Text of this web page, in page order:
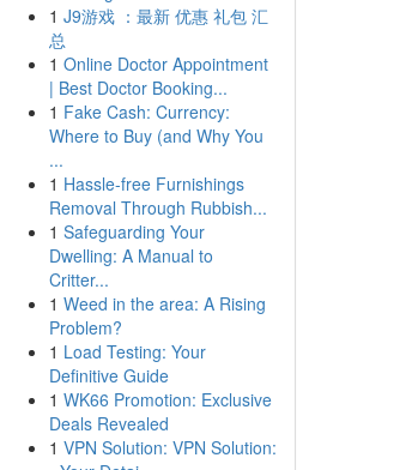
1 J9游戏 ：最新 优惠 礼包 汇
总
1 Online Doctor Appointment
| Best Doctor Booking...
1 Fake Cash: Currency:
Where to Buy (and Why You
...
1 Hassle-free Furnishings
Removal Through Rubbish...
1 Safeguarding Your
Dwelling: A Manual to
Critter...
1 Weed in the area: A Rising
Problem?
1 Load Testing: Your
Definitive Guide
1 WK66 Promotion: Exclusive
Deals Revealed
1 VPN Solution: VPN Solution: